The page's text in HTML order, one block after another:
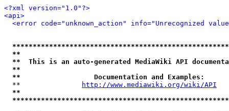
<?xml version="1.0"?>
<api>
<error code="unknown_action" info="Unrecognized
**
**  This is an auto-generated MediaWiki API
**
**                  Documentation and Examples:
  **
http://www.mediawiki.org/wiki/API
**